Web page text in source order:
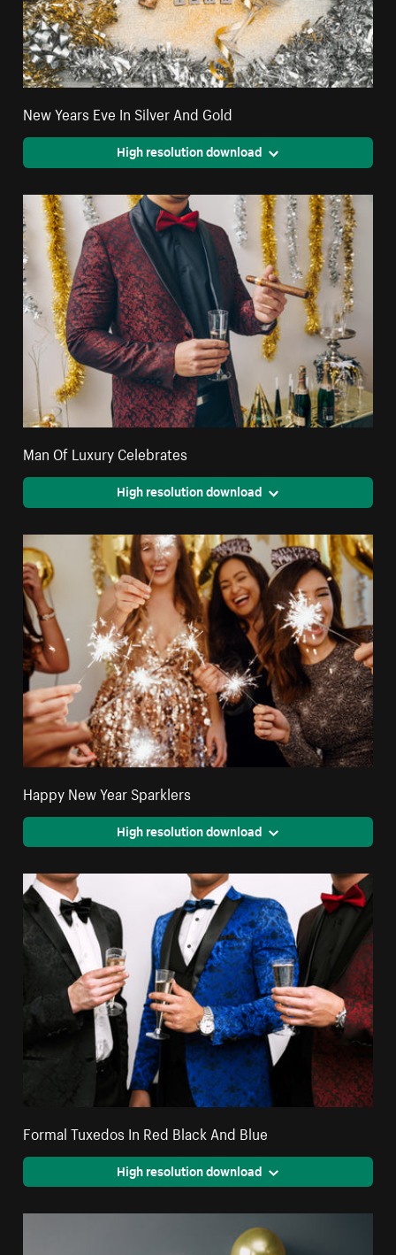
New Years Eve In Silver And Gold
High resolution download
Man Of Luxury Celebrates
High resolution download
Happy New Year Sparklers
High resolution download
Formal Tuxedos In Red Black And Blue
High resolution download